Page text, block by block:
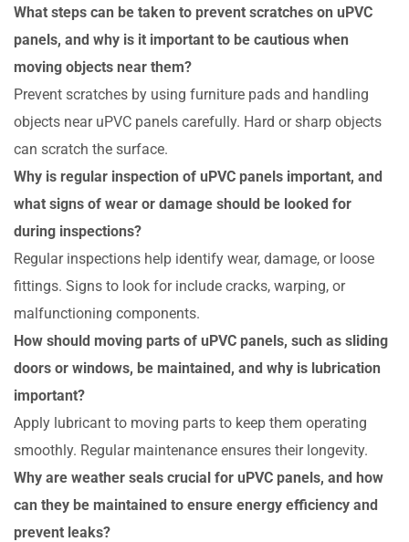
What steps can be taken to prevent scratches on uPVC
panels, and why is it important to be cautious when
moving objects near them?
Prevent scratches by using furniture pads and handling
objects near uPVC panels carefully. Hard or sharp objects
can scratch the surface.
Why is regular inspection of uPVC panels important, and
what signs of wear or damage should be looked for
during inspections?
Regular inspections help identify wear, damage, or loose
fittings. Signs to look for include cracks, warping, or
malfunctioning components.
How should moving parts of uPVC panels, such as sliding
doors or windows, be maintained, and why is lubrication
important?
Apply lubricant to moving parts to keep them operating
smoothly. Regular maintenance ensures their longevity.
Why are weather seals crucial for uPVC panels, and how
can they be maintained to ensure energy efficiency and
prevent leaks?